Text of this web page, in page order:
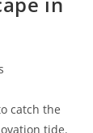
catch the
tide.